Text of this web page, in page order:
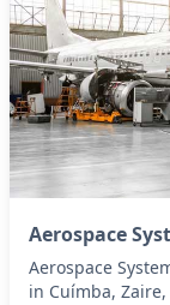
Aerospace
Aerospace
in Cuímba,